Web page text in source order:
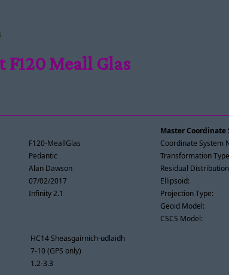
F120 Meall Glas
F120-MeallGlas
Pedantic
Alan Dawson
07/02/2017
Infinity 2.1
Master Coordinate
Coordinate System
Transformation
Residual
Ellipsoid:
Projection Type:
Geoid Model:
CSCS Model:
HC14 Sheasgairnich-udlaidh
7-10 (GPS only)
1.2-3.3